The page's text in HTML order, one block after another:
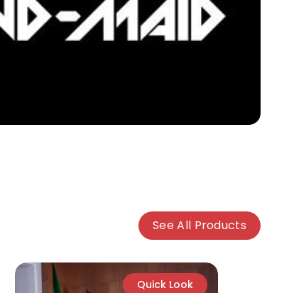
See All Products
Quick Look